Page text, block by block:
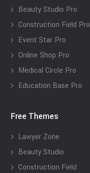
Beauty Studio Pro
Construction Field Pro
Event Star Pro
Online Shop Pro
Medical Circle Pro
Education Base Pro
Free Themes
Lawyer Zone
Beauty Studio
Construction Field